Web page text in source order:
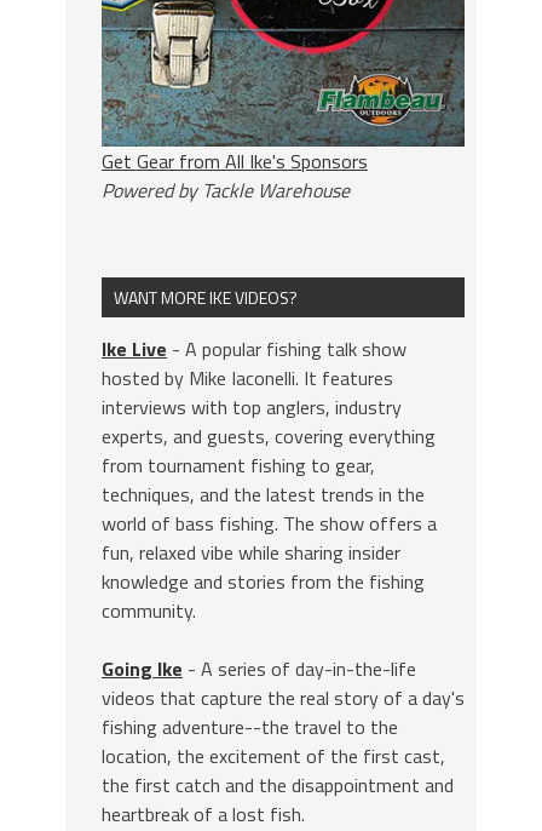
Get Gear from All Ike's Sponsors
Powered by Tackle Warehouse
WANT MORE IKE VIDEOS?
Ike Live - A popular fishing talk show
hosted by Mike Iaconelli. It features
interviews with top anglers, industry
experts, and guests, covering everything
from tournament fishing to gear,
techniques, and the latest trends in the
world of bass fishing. The show offers a
fun, relaxed vibe while sharing insider
knowledge and stories from the fishing
community.
Going Ike - A series of day-in-the-life
videos that capture the real story of a day's
fishing adventure--the travel to the
location, the excitement of the first cast,
the first catch and the disappointment and
heartbreak of a lost fish.